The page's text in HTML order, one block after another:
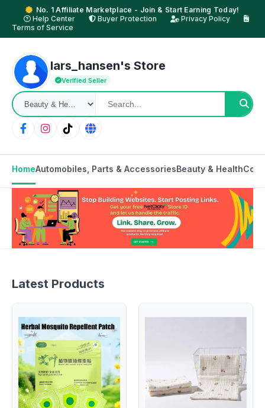
No. 1 Affiliate Marketplace - Join & Start Earning Today!
Help Center
Buyer Protection
Privacy Policy
Terms of Service
lars_hansen's Store
Verified Seller
HomeAutomobiles, Parts & AccessoriesBeauty & Health
Latest Products